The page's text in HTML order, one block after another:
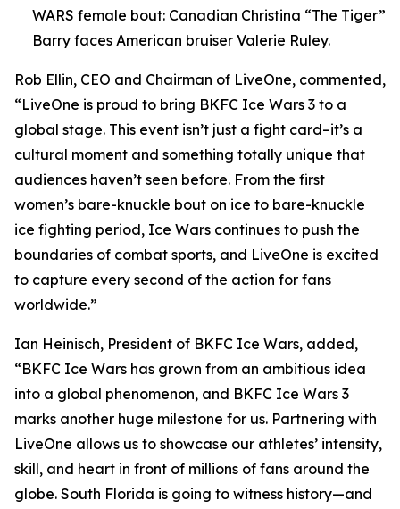
WARS female bout: Canadian Christina “The Tiger”
Barry faces American bruiser Valerie Ruley.
Rob Ellin, CEO and Chairman of LiveOne, commented,
“LiveOne is proud to bring BKFC Ice Wars 3 to a
global stage. This event isn’t just a fight card–it’s a
cultural moment and something totally unique that
audiences haven’t seen before. From the first
women’s bare-knuckle bout on ice to bare-knuckle
ice fighting period, Ice Wars continues to push the
boundaries of combat sports, and LiveOne is excited
to capture every second of the action for fans
worldwide.”
Ian Heinisch, President of BKFC Ice Wars, added,
“BKFC Ice Wars has grown from an ambitious idea
into a global phenomenon, and BKFC Ice Wars 3
marks another huge milestone for us. Partnering with
LiveOne allows us to showcase our athletes’ intensity,
skill, and heart in front of millions of fans around the
globe. South Florida is going to witness history—and